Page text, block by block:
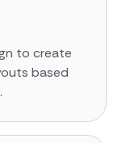
to create
based